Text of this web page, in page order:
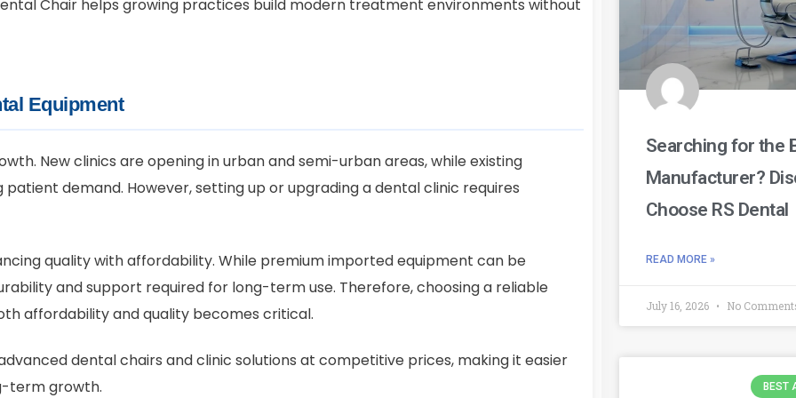
Chair helps growing practices build modern treatment environments without
Equipment
New clinics are opening in urban and semi-urban areas, while existing
demand. However, setting up or upgrading a dental clinic requires
quality with affordability. While premium imported equipment can be
and support required for long-term use. Therefore, choosing a reliable
affordability and quality becomes critical.
dental chairs and clinic solutions at competitive prices, making it easier
term growth.
Searching for the
Manufacturer?
Choose RS Dental
READ MORE »
July 16, 2026 No
BEST